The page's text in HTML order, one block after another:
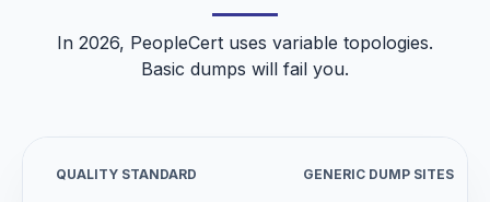
In 2026, PeopleCert uses variable topologies.
Basic dumps will fail you.
QUALITY STANDARD GENERIC DUMP SITES